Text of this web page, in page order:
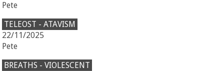
Pete
TELEOST - ATAVISM
22/11/2025
Pete
BREATHS - VIOLESCENT